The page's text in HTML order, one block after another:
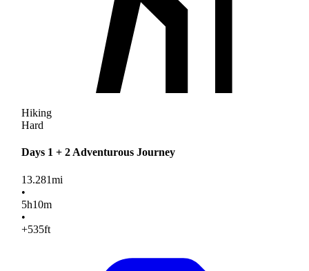
Hiking
Hard
Days 1 + 2 Adventurous Journey
13.281mi
•
5h10m
•
+535ft